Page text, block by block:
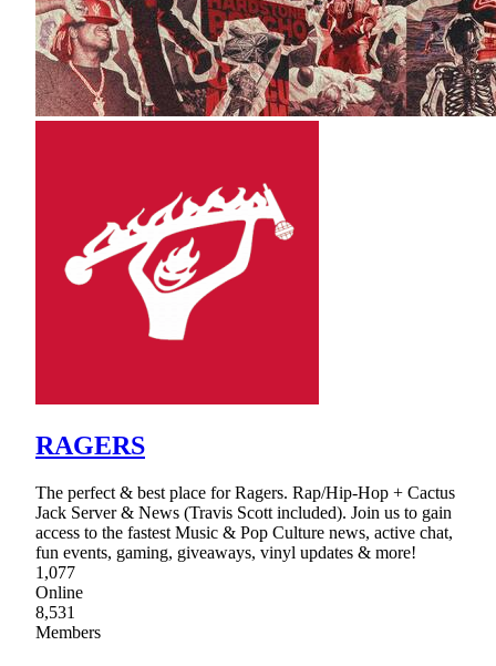
RAGERS
The perfect & best place for Ragers. Rap/Hip-Hop + Cactus
Jack Server & News (Travis Scott included). Join us to gain
access to the fastest Music & Pop Culture news, active chat,
fun events, gaming, giveaways, vinyl updates & more!
1,077
Online
8,531
Members